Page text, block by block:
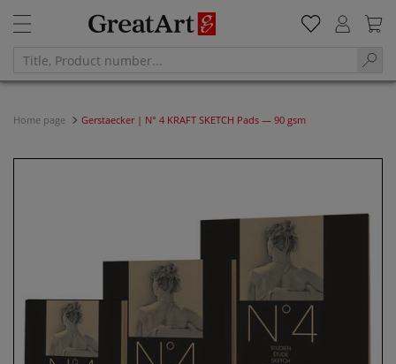
Home page Gerstaecker | N° 4 KRAFT SKETCH Pads — 90 gsm